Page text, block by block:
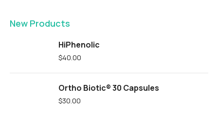
New Products
HiPhenolic
$40.00
Ortho Biotic® 30 Capsules
$30.00